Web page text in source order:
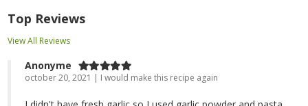
Top Reviews
View All Reviews
Anonyme
october 20, 2021 | I would make this recipe again